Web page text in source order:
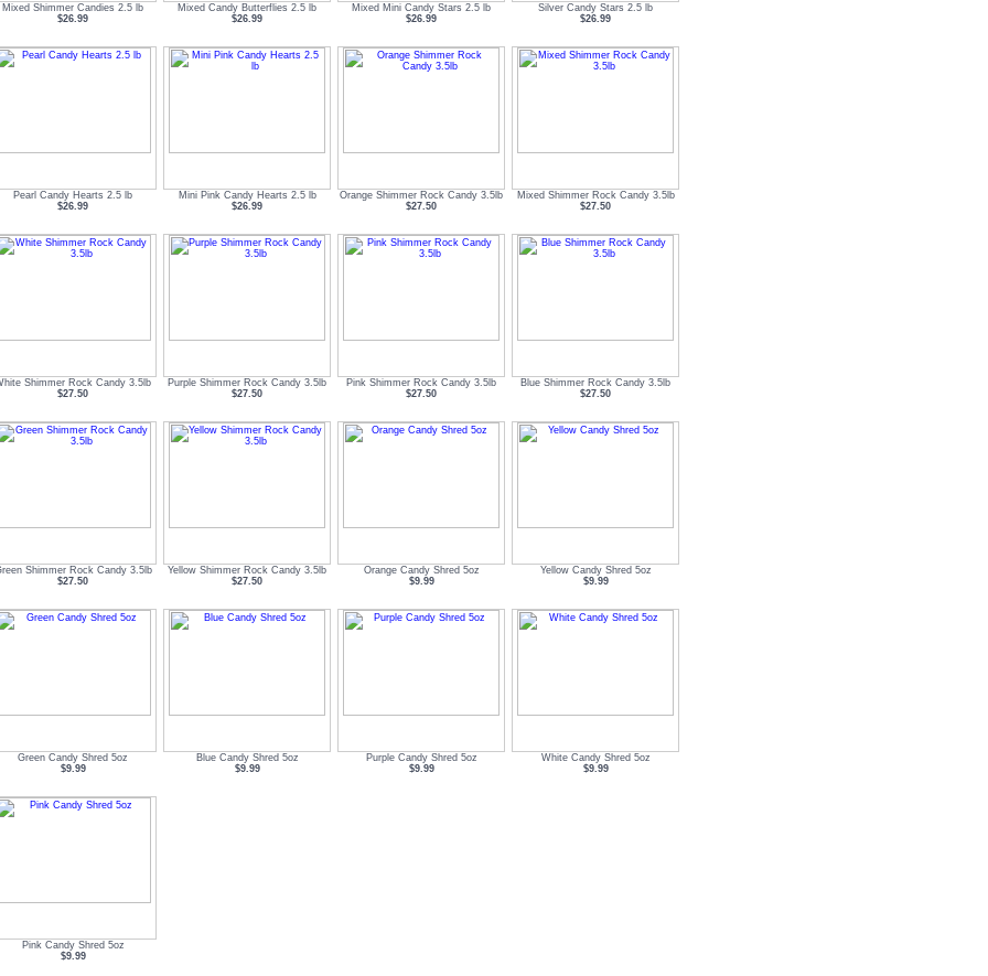
Mixed Shimmer Candies 2.5 lb
$26.99
Mixed Candy Butterflies 2.5 lb
$26.99
Mixed Mini Candy Stars 2.5 lb
$26.99
Silver Candy Stars 2.5 lb
$26.99
Pearl Candy Hearts 2.5 lb
$26.99
Mini Pink Candy Hearts 2.5 lb
$26.99
Orange Shimmer Rock Candy 3.5lb
$27.50
Mixed Shimmer Rock Candy 3.5lb
$27.50
Shimmer Rock Candy 3.5lb
$27.50
Purple Shimmer Rock Candy 3.5lb
$27.50
Pink Shimmer Rock Candy 3.5lb
$27.50
Blue Shimmer Rock Candy 3.5lb
$27.50
Shimmer Rock Candy 3.5lb
$27.50
Yellow Shimmer Rock Candy 3.5lb
$27.50
Orange Candy Shred 5oz
$9.99
Yellow Candy Shred 5oz
$9.99
Green Candy Shred 5oz
$9.99
Blue Candy Shred 5oz
$9.99
Purple Candy Shred 5oz
$9.99
White Candy Shred 5oz
$9.99
Pink Candy Shred 5oz
$9.99